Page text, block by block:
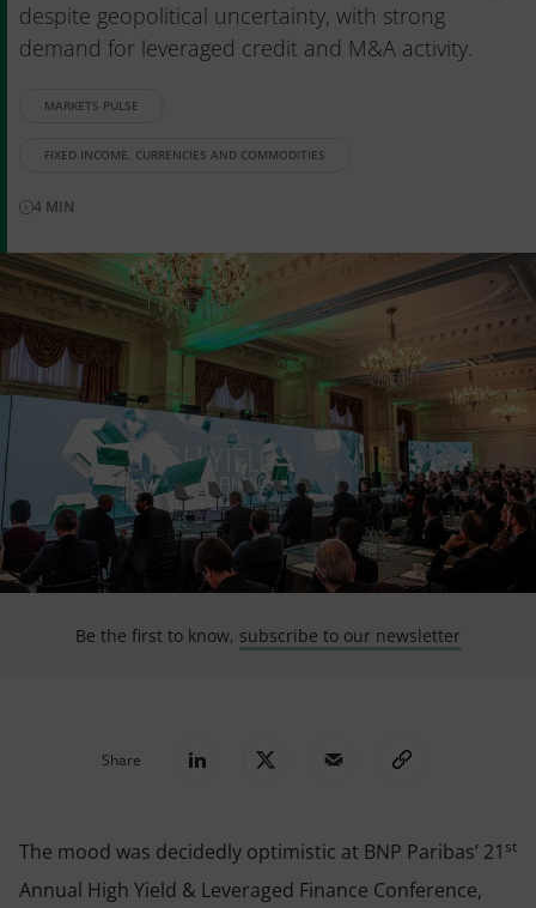
despite geopolitical uncertainty, with strong
demand for leveraged credit and M&A activity.
MARKETS PULSE
FIXED INCOME, CURRENCIES AND COMMODITIES
4 MIN
Be the first to know, subscribe to our newsletter
Share
The mood was decidedly optimistic at BNP Paribas’ 21 st
Annual High Yield & Leveraged Finance Conference,